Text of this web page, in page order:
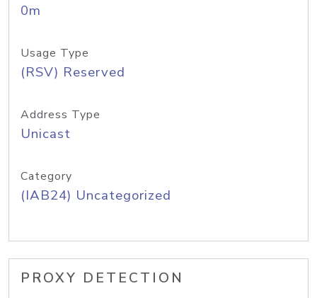
0m
Usage Type
(RSV) Reserved
Address Type
Unicast
Category
(IAB24) Uncategorized
PROXY DETECTION